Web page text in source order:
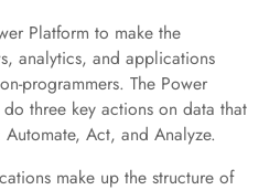
Platform to make the
analytics, and applications
programmers. The Power
three key actions on data that
Act, and Analyze.
make up the structure of